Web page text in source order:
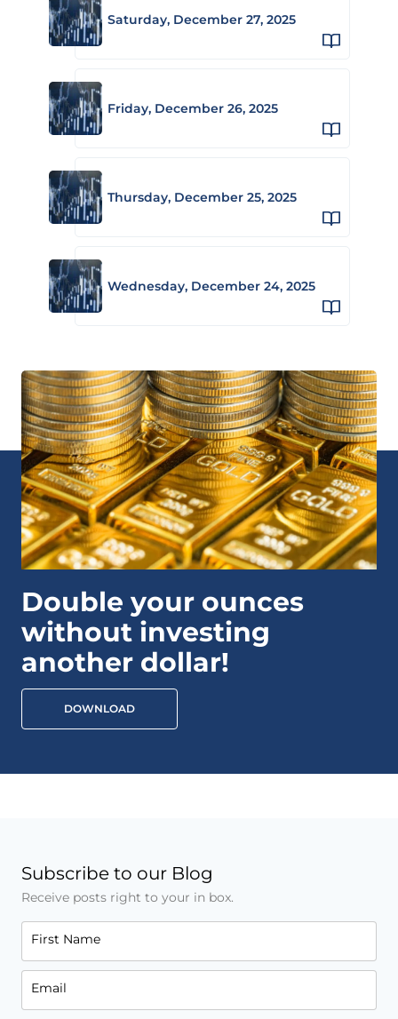
Saturday, December 27, 2025
Friday, December 26, 2025
Thursday, December 25, 2025
Wednesday, December 24, 2025
Double your ounces
without investing
another dollar!
DOWNLOAD
Subscribe to our Blog
Receive posts right to your in box.
First Name
Email